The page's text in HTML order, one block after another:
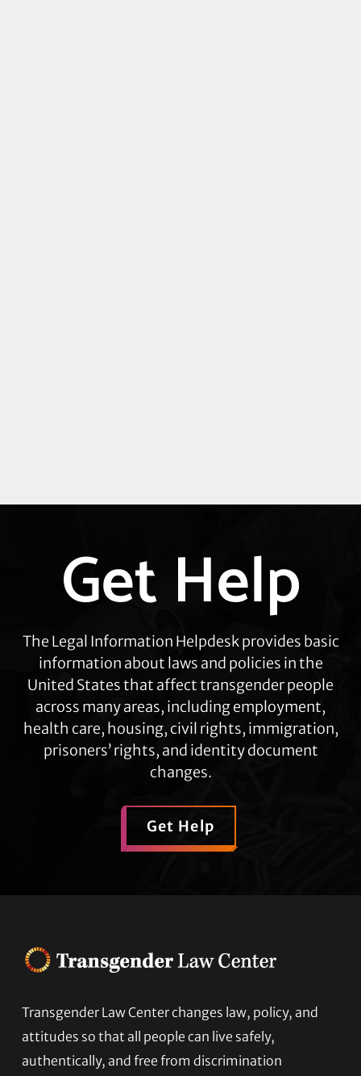
Explore
moreGet Help
The Legal Information Helpdesk provides basic
information about laws and policies in the
United States that affect transgender people
across many areas, including employment,
health care, housing, civil rights, immigration,
prisoners’ rights, and identity document
changes.
Get Help
Footer
Transgender Law Center changes law, policy, and
attitudes so that all people can live safely,
authentically, and free from discrimination